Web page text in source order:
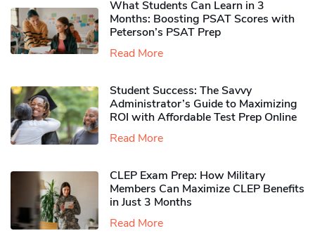
What Students Can Learn in 3
Months: Boosting PSAT Scores with
Peterson’s PSAT Prep
Read More
Student Success: The Savvy
Administrator’s Guide to Maximizing
ROI with Affordable Test Prep Online
Read More
CLEP Exam Prep: How Military
Members Can Maximize CLEP Benefits
in Just 3 Months
Read More